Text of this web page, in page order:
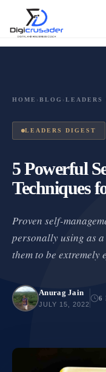
Blog
Submit Tool
HOME › BLOG › LEADERS
LEADERS DIGEST
5 Powerful
Techniques
Proven self-
personally using as
them to be extremely
Anurag Jain
JULY 15, 2022
6